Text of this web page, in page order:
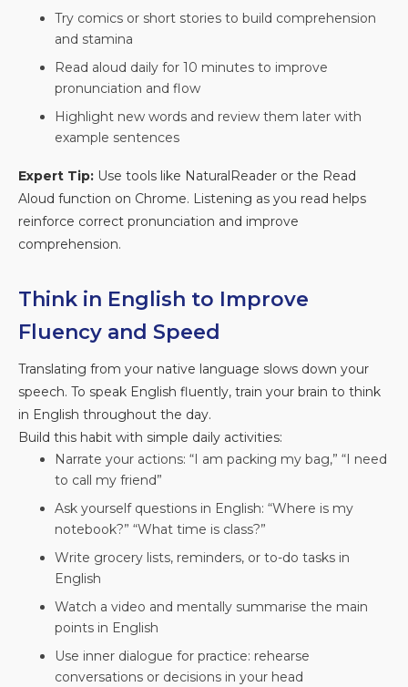
Try comics or short stories to build comprehension
and stamina
Read aloud daily for 10 minutes to improve
pronunciation and flow
Highlight new words and review them later with
example sentences
Expert Tip: Use tools like NaturalReader or the Read
Aloud function on Chrome. Listening as you read helps
reinforce correct pronunciation and improve
comprehension.
Think in English to Improve
Fluency and Speed
Translating from your native language slows down your
speech. To speak English fluently, train your brain to think
in English throughout the day.
Build this habit with simple daily activities:
Narrate your actions: “I am packing my bag,” “I need
to call my friend”
Ask yourself questions in English: “Where is my
notebook?” “What time is class?”
Write grocery lists, reminders, or to-do tasks in
English
Watch a video and mentally summarise the main
points in English
Use inner dialogue for practice: rehearse
conversations or decisions in your head